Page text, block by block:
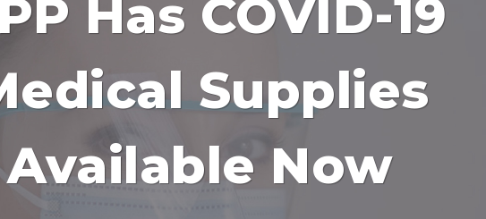
Has COVID-19
Supplies
Available Now